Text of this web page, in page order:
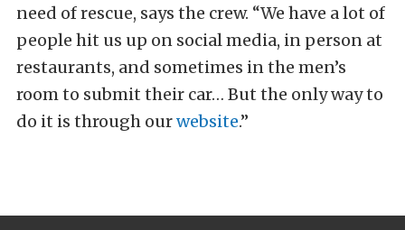
need of rescue, says the crew. “We have a lot of
people hit us up on social media, in person at
restaurants, and sometimes in the men’s
room to submit their car… But the only way to
do it is through ourwebsite.”